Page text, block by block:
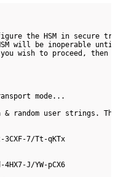
the HSM in secure
will be inoperable
wish to proceed, then
mode...
random user strings.
3CXF-7/Tt-qKTx
4HX7-J/YW-pCX6